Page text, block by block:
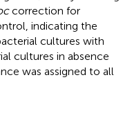
correction for
indicating the
cultures with
cultures in absence
was assigned to all